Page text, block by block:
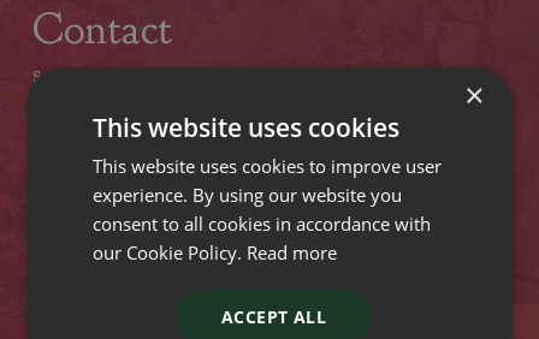
Contact
Stewarts Christchurch Garden Centre
Christchurch
BH23 4SA
Tel: (01425) 272244
Opening hours
×
This website uses cookies
This website uses cookies to improve user
experience. By using our website you
consent to all cookies in accordance with
our Cookie Policy. Read more
ACCEPT ALL